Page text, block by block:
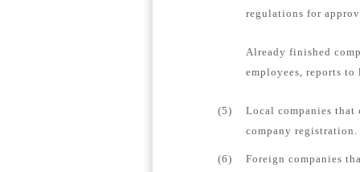
regulations for
Already finished
employees, reports
(5)
Local companies
company registration.
(6)
Foreign companies